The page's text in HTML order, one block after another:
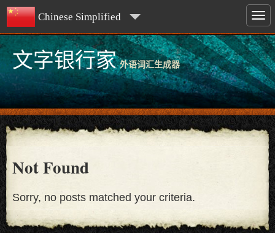
Chinese Simplified
文字银行家 外语词汇生成器
Not Found
Sorry, no posts matched your criteria.